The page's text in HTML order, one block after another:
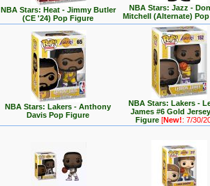
NBA Stars: Heat - Jimmy Butler
(CE '24) Pop Figure
NBA Stars: Jazz -
Mitchell (Alternate)
NBA Stars: Lakers - Anthony
Davis Pop Figure
NBA Stars: Lakers -
James #6 Gold
Figure[New!: 7/30/